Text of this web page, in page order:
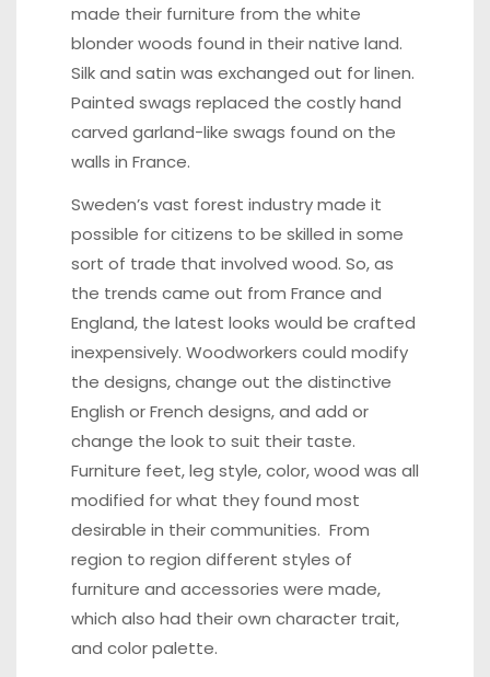
made their furniture from the white
blonder woods found in their native land.
Silk and satin was exchanged out for linen.
Painted swags replaced the costly hand
carved garland-like swags found on the
walls in France.
Sweden’s vast forest industry made it
possible for citizens to be skilled in some
sort of trade that involved wood. So, as
the trends came out from France and
England, the latest looks would be crafted
inexpensively. Woodworkers could modify
the designs, change out the distinctive
English or French designs, and add or
change the look to suit their taste.
Furniture feet, leg style, color, wood was all
modified for what they found most
desirable in their communities. From
region to region different styles of
furniture and accessories were made,
which also had their own character trait,
and color palette.